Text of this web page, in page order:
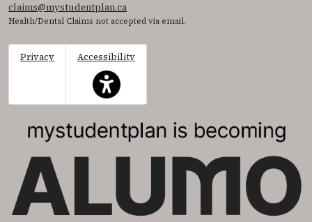
claims@mystudentplan.ca
Health/Dental Claims not accepted via email.
Privacy
Accessibility
This icon serves as a link to access the